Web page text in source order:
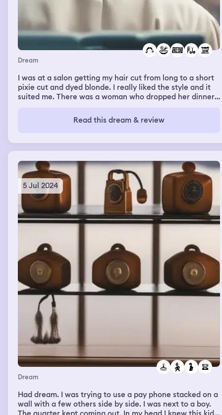
Dream
I was at a salon getting my hair cut from long to a short
pixie cut and dyed blonde. I really liked the style and it
suited me. There was a woman who dropped her dinner
I wondered why she just left it.
Read this dream & review
5 Jul 2024
Dream
Had dream. I was trying to use a pay phone stacked on a
wall with a few others side by side. I was next to a boy.